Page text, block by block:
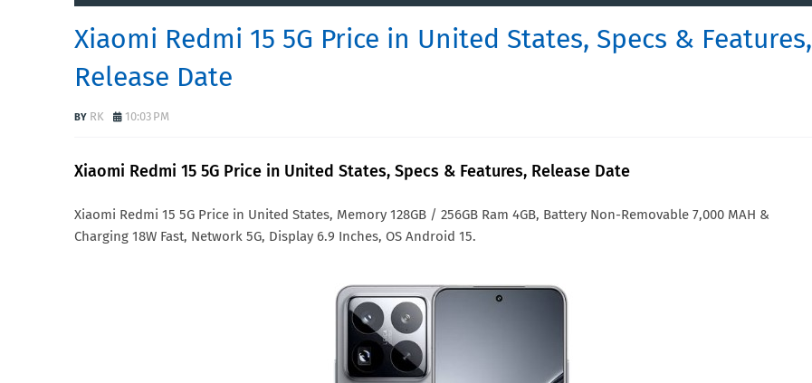
Xiaomi Redmi 15 5G Price in United States, Specs & Features,
Release Date
RK 10:03 PM
Xiaomi Redmi 15 5G Price in United States, Specs & Features, Release Date
Xiaomi Redmi 15 5G Price in United States, Memory 128GB / 256GB Ram 4GB, Battery Non-Removable 7,000 MAH &
Charging 18W Fast, Network 5G, Display 6.9 Inches, OS Android 15.